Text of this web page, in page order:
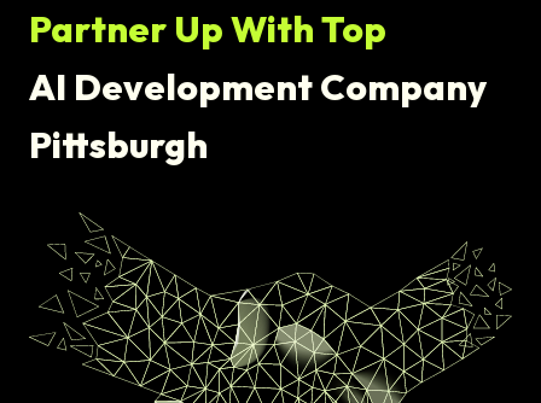
Partner Up With Top
AI Development Company
Pittsburgh